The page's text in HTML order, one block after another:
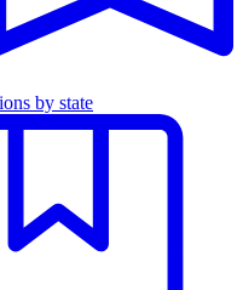
by state